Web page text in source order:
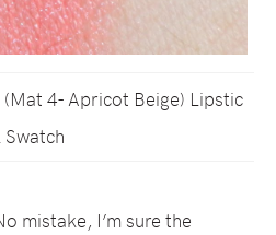
4- Apricot Beige) Lipstic
Swatch
mistake, I’m sure the